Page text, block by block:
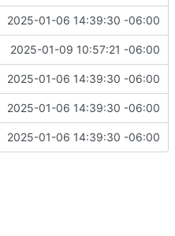
2025-01-06 14:39:30 -06:00
2025-01-09 10:57:21 -06:00
2025-01-06 14:39:30 -06:00
2025-01-06 14:39:30 -06:00
2025-01-06 14:39:30 -06:00